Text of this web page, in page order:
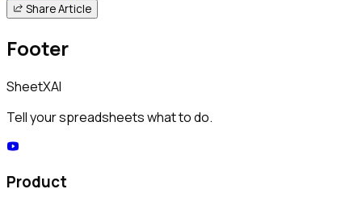
Share Article
Footer
SheetXAI
Tell your spreadsheets what to do.
Product